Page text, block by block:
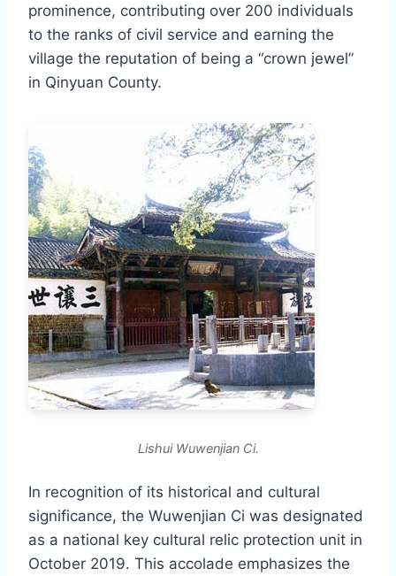
prominence, contributing over 200 individuals
to the ranks of civil service and earning the
village the reputation of being a “crown jewel”
in Qinyuan County.
Lishui Wuwenjian Ci.
In recognition of its historical and cultural
significance, the Wuwenjian Ci was designated
as a national key cultural relic protection unit in
October 2019. This accolade emphasizes the